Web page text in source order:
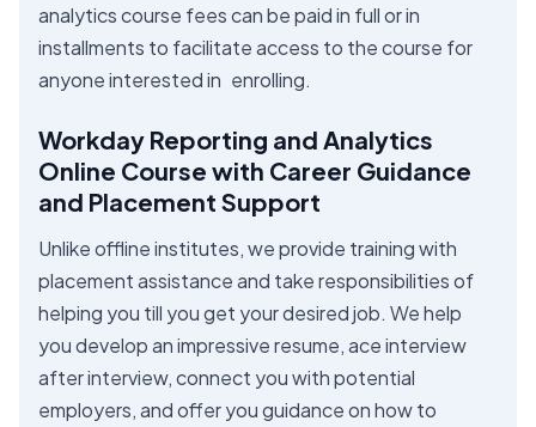
analytics course fees can be paid in full or in
installments to facilitate access to the course for
anyone interested in enrolling.
Workday Reporting and Analytics
Online Course with Career Guidance
and Placement Support
Unlike offline institutes, we provide training with
placement assistance and take responsibilities of
helping you till you get your desired job. We help
you develop an impressive resume, ace interview
after interview, connect you with potential
employers, and offer you guidance on how to